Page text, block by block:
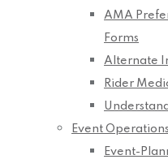
AMA
Forms
Alternate
Rider
Event Operations
Event-